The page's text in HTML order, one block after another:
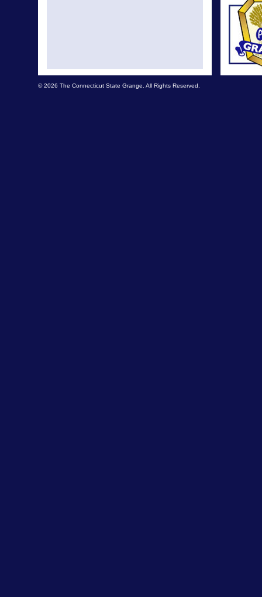
© 2026 The Connecticut State Grange. All Rights Reserved.